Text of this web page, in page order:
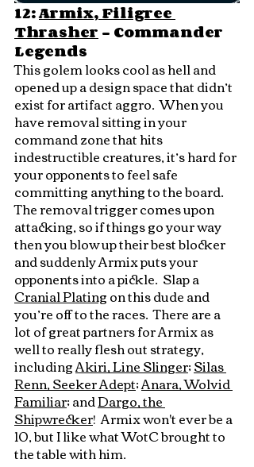
12: Armix, Filigree
Thrasher - Commander
Legends
This golem looks cool as hell and
opened up a design space that didn’t
exist for artifact aggro.  When you
have removal sitting in your
command zone that hits
indestructible creatures, it’s hard for
your opponents to feel safe
committing anything to the board.
The removal trigger comes upon
attacking, so if things go your way
then you blow up their best blocker
and suddenly Armix puts your
opponents into a pickle.  Slap a
Cranial Plating on this dude and
you’re off to the races.  There are a
lot of great partners for Armix as
well to really flesh out strategy,
including Akiri, Line Slinger; Silas
Renn, Seeker Adept; Anara, Wolvid
Familiar; and Dargo, the
Shipwrecker!  Armix won't ever be a
10, but I like what WotC brought to
the table with him.